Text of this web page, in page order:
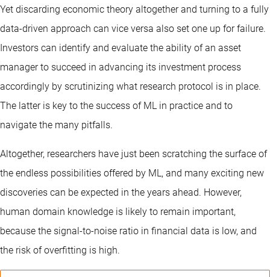
Yet discarding economic theory altogether and turning to a fully
data-driven approach can vice versa also set one up for failure.
Investors can identify and evaluate the ability of an asset
manager to succeed in advancing its investment process
accordingly by scrutinizing what research protocol is in place.
The latter is key to the success of ML in practice and to
navigate the many pitfalls.
Altogether, researchers have just been scratching the surface of
the endless possibilities offered by ML, and many exciting new
discoveries can be expected in the years ahead. However,
human domain knowledge is likely to remain important,
because the signal-to-noise ratio in financial data is low, and
the risk of overfitting is high.